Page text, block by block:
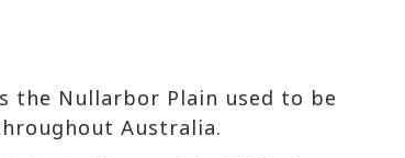
the Nullarbor Plain used to be
Australia.